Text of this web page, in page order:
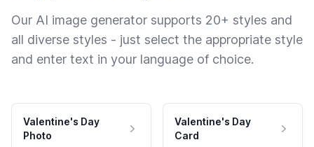
Our AI image generator supports 20+ styles and
all diverse styles - just select the appropriate style
and enter text in your language of choice.
Valentine's Day
Photo
Valentine's Day
Card